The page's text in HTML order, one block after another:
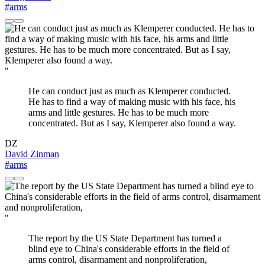
#arms
"
He can conduct just as much as Klemperer conducted.
He has to find a way of making music with his face, his
arms and little gestures. He has to be much more
concentrated. But as I say, Klemperer also found a way.
DZ
David Zinman
#arms
"
The report by the US State Department has turned a
blind eye to China's considerable efforts in the field of
arms control, disarmament and nonproliferation,